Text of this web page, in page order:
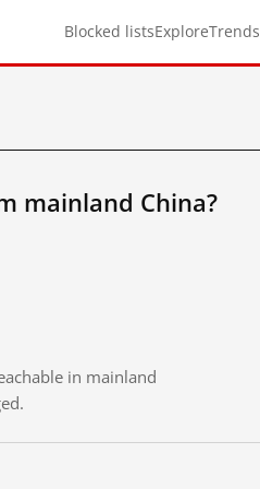
Blocked listsExploreTrends
mainland China?
in mainland